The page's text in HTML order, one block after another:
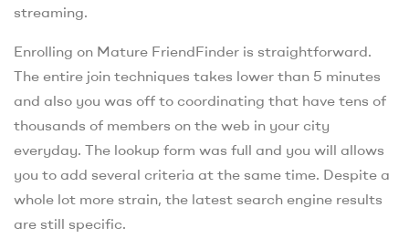
streaming.
Enrolling on Mature FriendFinder is straightforward.
The entire join techniques takes lower than 5 minutes
and also you was off to coordinating that have tens of
thousands of members on the web in your city
everyday. The lookup form was full and you will allows
you to add several criteria at the same time. Despite a
whole lot more strain, the latest search engine results
are still specific.